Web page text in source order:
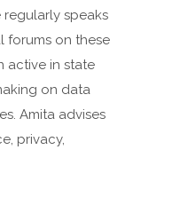
regularly speaks
forums on these
active in state
on data
Amita advises
privacy,